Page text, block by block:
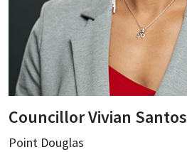
Councillor Vivian Santos
Point Douglas